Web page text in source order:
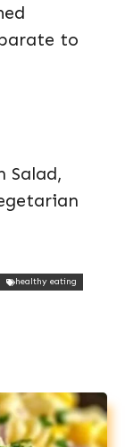
to
Salad,
healthy eating